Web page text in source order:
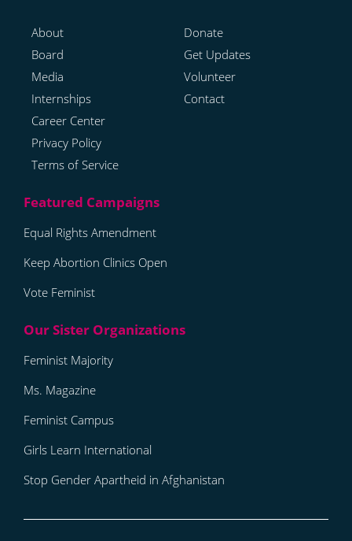
About
Board
Media
Internships
Career Center
Privacy Policy
Terms of Service
Donate
Get Updates
Volunteer
Contact
Equal Rights Amendment
Keep Abortion Clinics Open
Vote Feminist
Feminist Majority
Ms. Magazine
Feminist Campus
Girls Learn International
Stop Gender Apartheid in Afghanistan